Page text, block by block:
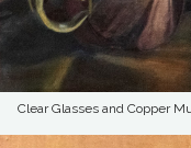
Clear Glasses and Copper